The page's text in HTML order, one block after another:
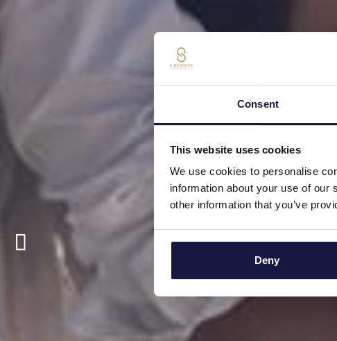
Consent
This website uses cookies
We use cookies to personalise
information about your use of our
other information that you’ve
Deny